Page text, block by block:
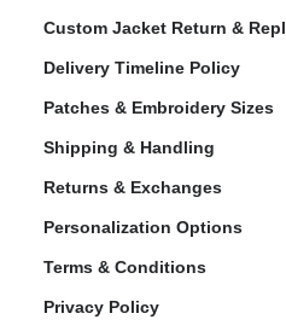
Custom Jacket Return &
Delivery Timeline Policy
Patches & Embroidery Sizes
Shipping & Handling
Returns & Exchanges
Personalization Options
Terms & Conditions
Privacy Policy